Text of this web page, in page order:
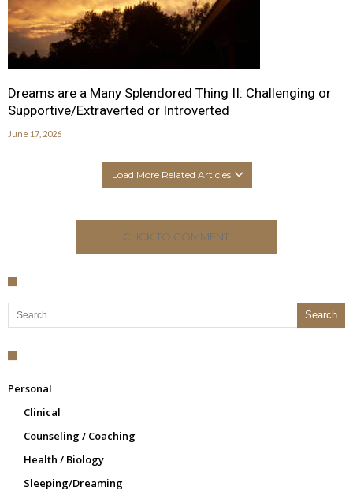
Dreams are a Many Splendored Thing II: Challenging or
Supportive/Extraverted or Introverted
June 17, 2026
Load More Related Articles
CLICK TO COMMENT
Search for:
Personal
Clinical
Counseling / Coaching
Health / Biology
Sleeping/Dreaming